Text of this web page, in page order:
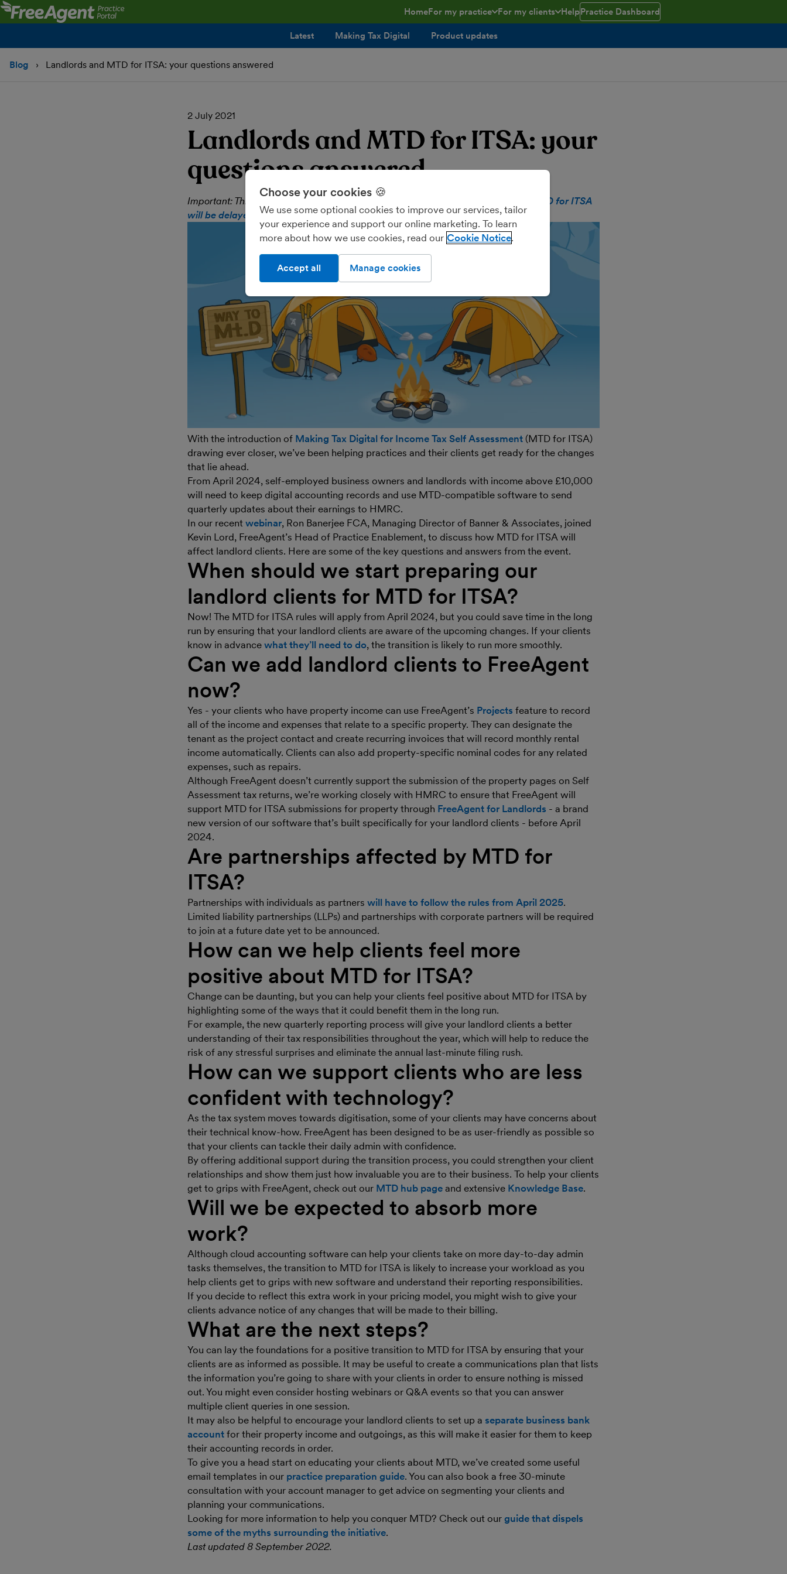
HomeFor my practice
toggle menu open/closed
For my clients
toggle menu open/closed
HelpPractice Dashboard
Latest Making Tax Digital Product updates
Blog Landlords and MTD for ITSA: your questions answered
2 July 2021
Landlords and MTD for ITSA: your
questions answered
Important: This blog post was published before the government announced that
MTD for ITSA
will be delayed until 2026. Some of the information below is no longer accurate.
With the introduction of Making Tax Digital for Income Tax Self Assessment (MTD for ITSA)
drawing ever closer, we’ve been helping practices and their clients get ready for the changes
that lie ahead.
From April 2024, self-employed business owners and landlords with income above £10,000
will need to keep digital accounting records and use MTD-compatible software to send
quarterly updates about their earnings to HMRC.
In our recent webinar, Ron Banerjee FCA, Managing Director of Banner & Associates, joined
Kevin Lord, FreeAgent’s Head of Practice Enablement, to discuss how MTD for ITSA will
affect landlord clients. Here are some of the key questions and answers from the event.
When should we start preparing our
landlord clients for MTD for ITSA?
Now! The MTD for ITSA rules will apply from April 2024, but you could save time in the long
run by ensuring that your landlord clients are aware of the upcoming changes. If your clients
know in advance what they’ll need to do, the transition is likely to run more smoothly.
Can we add landlord clients to FreeAgent
now?
Yes - your clients who have property income can use FreeAgent’s Projects feature to record
all of the income and expenses that relate to a specific property. They can designate the
tenant as the project contact and create recurring invoices that will record monthly rental
income automatically. Clients can also add property-specific nominal codes for any related
expenses, such as repairs.
Although FreeAgent doesn’t currently support the submission of the property pages on Self
Assessment tax returns, we’re working closely with HMRC to ensure that FreeAgent will
support MTD for ITSA submissions for property through FreeAgent for Landlords - a brand
new version of our software that’s built specifically for your landlord clients - before April
2024.
Are partnerships affected by MTD for
ITSA?
Partnerships with individuals as partners will have to follow the rules from April 2025.
Limited liability partnerships (LLPs) and partnerships with corporate partners will be required
to join at a future date yet to be announced.
How can we help clients feel more
positive about MTD for ITSA?
Change can be daunting, but you can help your clients feel positive about MTD for ITSA by
highlighting some of the ways that it could benefit them in the long run.
For example, the new quarterly reporting process will give your landlord clients a better
understanding of their tax responsibilities throughout the year, which will help to reduce the
risk of any stressful surprises and eliminate the annual last-minute filing rush.
How can we support clients who are less
confident with technology?
As the tax system moves towards digitisation, some of your clients may have concerns about
their technical know-how. FreeAgent has been designed to be as user-friendly as possible so
that your clients can tackle their daily admin with confidence.
By offering additional support during the transition process, you could strengthen your client
relationships and show them just how invaluable you are to their business. To help your clients
get to grips with FreeAgent, check out our MTD hub page and extensive Knowledge Base.
Will we be expected to absorb more
work?
Although cloud accounting software can help your clients take on more day-to-day admin
tasks themselves, the transition to MTD for ITSA is likely to increase your workload as you
help clients get to grips with new software and understand their reporting responsibilities.
If you decide to reflect this extra work in your pricing model, you might wish to give your
clients advance notice of any changes that will be made to their billing.
What are the next steps?
You can lay the foundations for a positive transition to MTD for ITSA by ensuring that your
clients are as informed as possible. It may be useful to create a communications plan that lists
the information you’re going to share with your clients in order to ensure nothing is missed
out. You might even consider hosting webinars or Q&A events so that you can answer
multiple client queries in one session.
It may also be helpful to encourage your landlord clients to set up a separate business bank
account for their property income and outgoings, as this will make it easier for them to keep
their accounting records in order.
To give you a head start on educating your clients about MTD, we’ve created some useful
email templates in our practice preparation guide. You can also book a free 30-minute
consultation with your account manager to get advice on segmenting your clients and
planning your communications.
Looking for more information to help you conquer MTD? Check out our guide that dispels
some of the myths surrounding the initiative.
Last updated 8 September 2022.
Choose your cookies 🍪
We use some optional cookies to improve our services, tailor
your experience and support our online marketing. To learn
more about how we use cookies, read our Cookie Notice
Manage cookies
Accept all